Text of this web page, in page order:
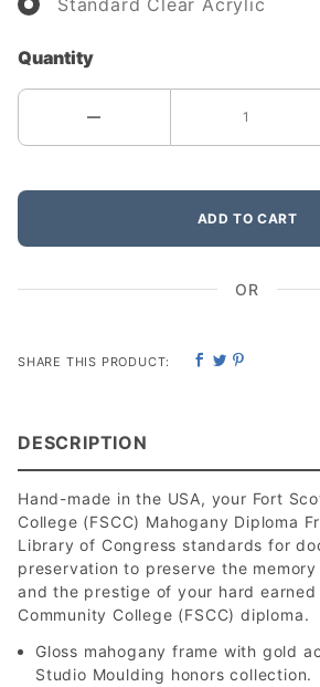
Standard Clear Acrylic
Quantity
ADD TO CART
OR
SHARE THIS PRODUCT:
DESCRIPTION
Hand-made in the USA, your Fort
College (FSCC) Mahogany Diploma
Library of Congress standards for
preservation to preserve the
and the prestige of your hard
Community College (FSCC) diploma.
Gloss mahogany frame with gold
Studio Moulding honors collection.